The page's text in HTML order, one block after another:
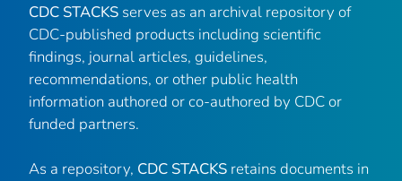
CDC STACKS serves as an archival repository of
CDC-published products including scientific
findings, journal articles, guidelines,
recommendations, or other public health
information authored or co-authored by CDC or
funded partners.
As a repository, CDC STACKS retains documents in